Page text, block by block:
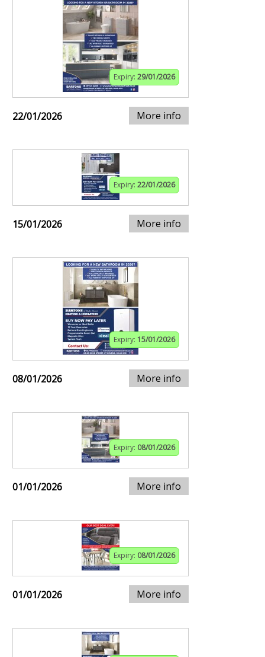
Expiry: 29/01/2026
22/01/2026 More info
Expiry: 22/01/2026
15/01/2026 More info
Expiry: 15/01/2026
08/01/2026 More info
Expiry: 08/01/2026
01/01/2026 More info
Expiry: 08/01/2026
01/01/2026 More info